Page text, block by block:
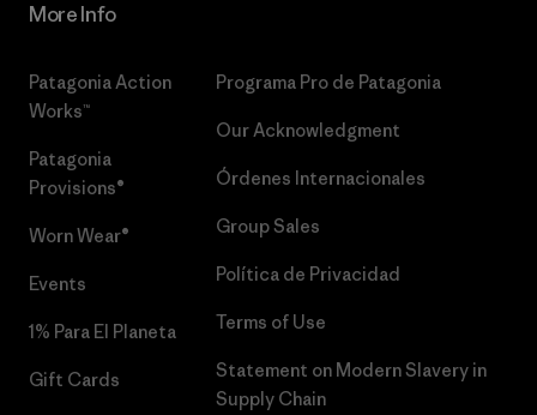
More Info
Patagonia Action
Works™
Patagonia
Provisions®
Worn Wear®
Events
1% Para El Planeta
Gift Cards
Programa Pro de Patagonia
Our Acknowledgment
Órdenes Internacionales
Group Sales
Política de Privacidad
Terms of Use
Statement on Modern Slavery in
Supply Chain